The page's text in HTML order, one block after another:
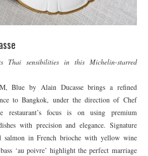
Thai sensibilities in this Michelin-starred
Blue by Alain Ducasse brings a refined
to Bangkok, under the direction of Chef
restaurant’s focus is on using premium
with precision and elegance. Signature
salmon in French brioche with yellow wine
‘au poivre’ highlight the perfect marriage